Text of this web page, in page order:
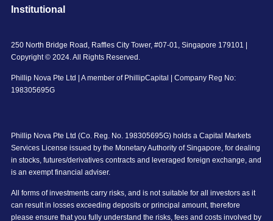
Institutional
250 North Bridge Road, Raffles City Tower, #07-01, Singapore 179101 |
Copyright © 2024. All Rights Reserved.
Phillip Nova Pte Ltd | A member of PhillipCapital | Company Reg No:
198305695G
Phillip Nova Pte Ltd (Co. Reg. No. 198305695G) holds a Capital Markets
Services License issued by the Monetary Authority of Singapore, for dealing
in stocks, futures/derivatives contracts and leveraged foreign exchange, and
is an exempt financial adviser.
All forms of investments carry risks, and is not suitable for all investors as it
can result in losses exceeding deposits or principal amount, therefore
please ensure that you fully understand the risks, fees and costs involved by